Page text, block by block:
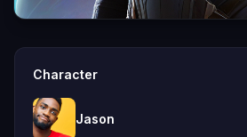
Character
Jason